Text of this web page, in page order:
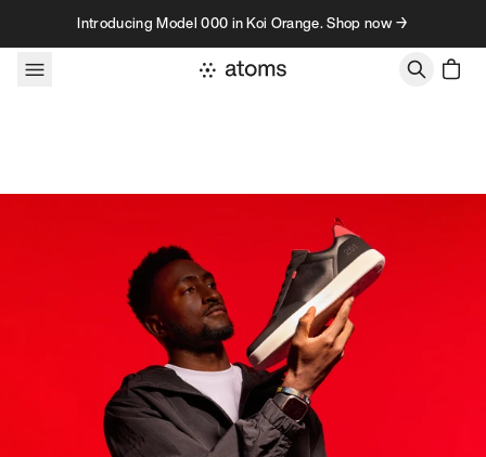
Skip to contentIntroducing Model 000 in Koi Orange. Shop now →